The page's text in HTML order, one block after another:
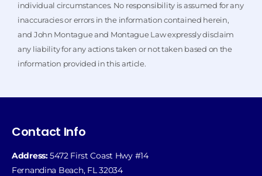
individual circumstances. No responsibility is assumed for any
inaccuracies or errors in the information contained herein,
and John Montague and Montague Law expressly disclaim
any liability for any actions taken or not taken based on the
information provided in this article.
Contact Info
Address:5472 First Coast Hwy #14
Fernandina Beach, FL 32034